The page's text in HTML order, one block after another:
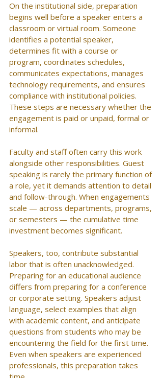
On the institutional side, preparation
begins well before a speaker enters a
classroom or virtual room. Someone
identifies a potential speaker,
determines fit with a course or
program, coordinates schedules,
communicates expectations, manages
technology requirements, and ensures
compliance with institutional policies.
These steps are necessary whether the
engagement is paid or unpaid, formal or
informal.
Faculty and staff often carry this work
alongside other responsibilities. Guest
speaking is rarely the primary function of
a role, yet it demands attention to detail
and follow-through. When engagements
scale — across departments, programs,
or semesters — the cumulative time
investment becomes significant.
Speakers, too, contribute substantial
labor that is often unacknowledged.
Preparing for an educational audience
differs from preparing for a conference
or corporate setting. Speakers adjust
language, select examples that align
with academic content, and anticipate
questions from students who may be
encountering the field for the first time.
Even when speakers are experienced
professionals, this preparation takes